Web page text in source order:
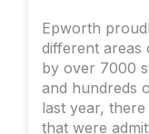
Epworth
different areas
by over 7000
and hundreds
last year,
that were